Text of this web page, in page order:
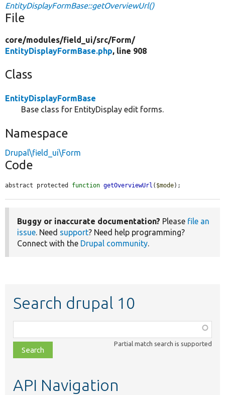
EntityDisplayFormBase::getOverviewUrl()
File
core/modules/field_ui/src/Form/
EntityDisplayFormBase.php, line 908
Class
EntityDisplayFormBase
Base class for EntityDisplay edit forms.
Namespace
Drupal\field_ui\Form
Code
abstract protected function getOverviewUrl ( $mode);
Buggy or inaccurate documentation? Please file an
issue . Need support? Need help programming?
Connect with the Drupal community
Search drupal 10
class,
file,
topic,
Partial match search is supported
API Navigation